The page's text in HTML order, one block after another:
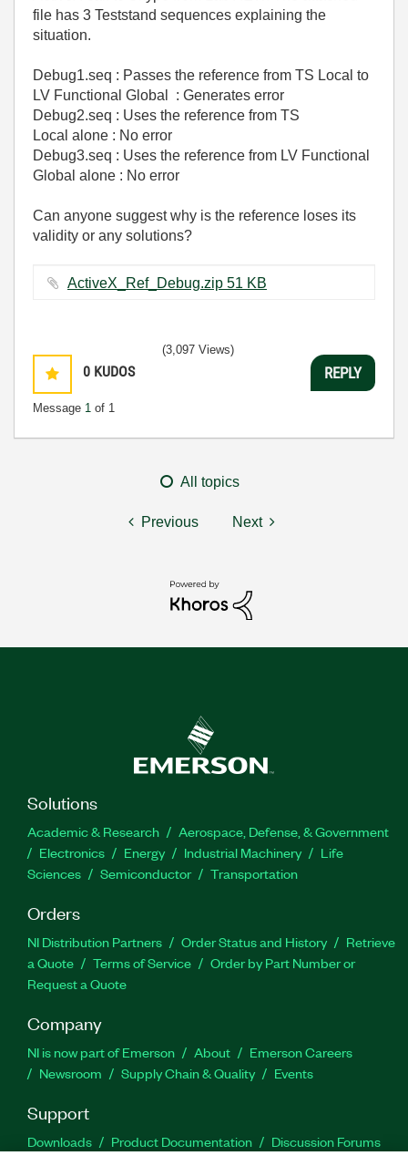
file has 3 Teststand sequences explaining the
situation.
Debug1.seq : Passes the reference from TS Local to
LV Functional Global : Generates error
Debug2.seq : Uses the reference from TS
Local alone : No error
Debug3.seq : Uses the reference from LV Functional
Global alone : No error
Can anyone suggest why is the reference loses its
validity or any solutions?
ActiveX_Ref_Debug.zip ‏51 KB
0 KUDOS
Message 1 of 1
(3,097 Views)
REPLY
All topics
Previous Next
Solutions
Academic & Research
Aerospace, Defense, & Government
Electronics
Energy Industrial Machinery
Life
Sciences
Semiconductor Transportation
Orders
NI Distribution Partners Order Status and History
Retrieve
a Quote
Terms of Service
Order by Part Number or
Request a Quote
Company
NI is now part of Emerson About
Emerson Careers
Newsroom
Supply Chain & Quality Events
Support
Downloads Product Documentation
Discussion Forums